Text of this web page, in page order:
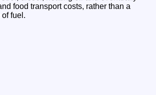
food transport costs, rather than a
fuel.